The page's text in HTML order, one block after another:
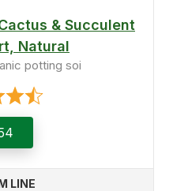
& Succulent
Natural
potting soi
LINE